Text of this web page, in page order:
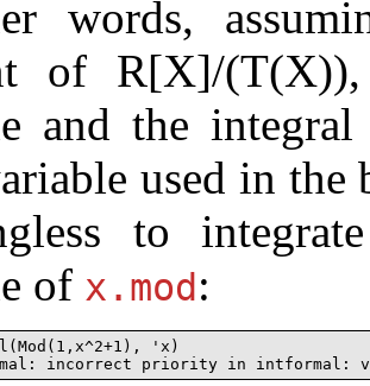
words,
of R[X]/
and the
used in
to
of x.mod :
'x)